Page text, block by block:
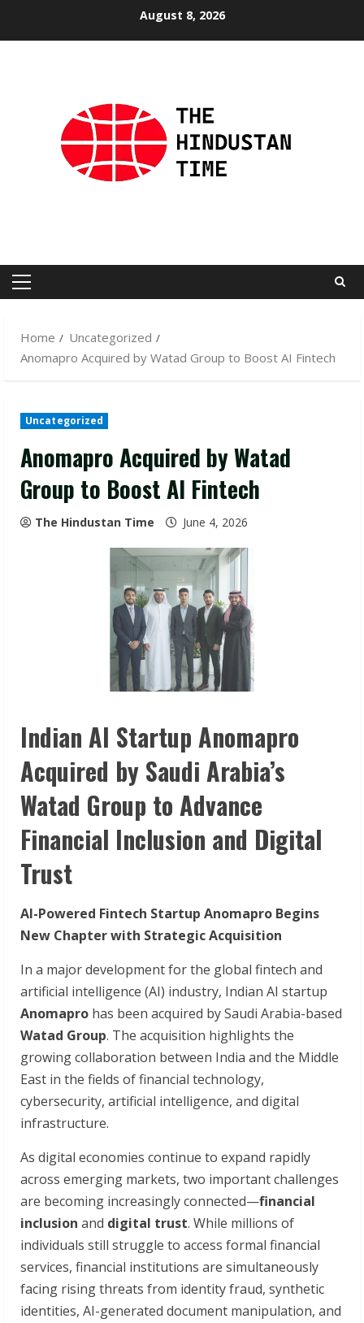
August 8, 2026
Primary
Home
Uncategorized
Anomapro Acquired by Watad Group to Boost AI Fintech
Uncategorized
Anomapro Acquired by Watad
Group to Boost AI Fintech
The Hindustan Time June 4, 2026
Indian AI Startup Anomapro
Acquired by Saudi Arabia’s
Watad Group to Advance
Financial Inclusion and Digital
Trust
AI-Powered Fintech Startup Anomapro Begins
New Chapter with Strategic Acquisition
In a major development for the global fintech and
artificial intelligence (AI) industry, Indian AI startup
Anomapro has been acquired by Saudi Arabia-based
Watad Group. The acquisition highlights the
growing collaboration between India and the Middle
East in the fields of financial technology,
cybersecurity, artificial intelligence, and digital
infrastructure.
As digital economies continue to expand rapidly
across emerging markets, two important challenges
are becoming increasingly connected—financial
inclusion and digital trust. While millions of
individuals still struggle to access formal financial
services, financial institutions are simultaneously
facing rising threats from identity fraud, synthetic
identities, AI-generated document manipulation, and